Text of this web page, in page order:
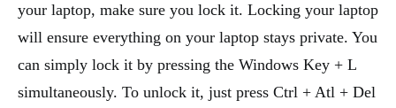
your laptop, make sure you lock it. Locking your laptop
will ensure everything on your laptop stays private. You
can simply lock it by pressing the Windows Key + L
simultaneously. To unlock it, just press Ctrl + Atl + Del